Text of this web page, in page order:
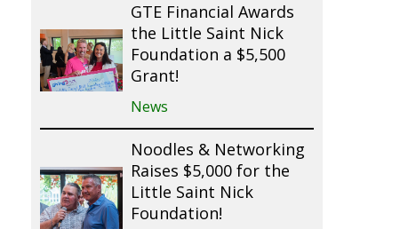
GTE Financial Awards
the Little Saint Nick
Foundation a $5,500
Grant!
News
Noodles & Networking
Raises $5,000 for the
Little Saint Nick
Foundation!